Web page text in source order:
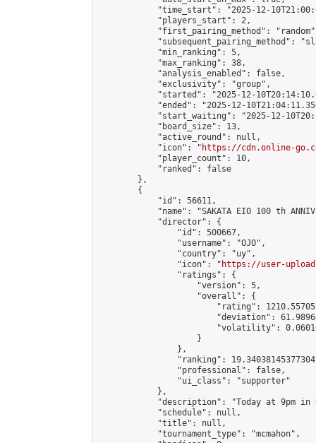
"time_start": "2025-12-
            "players_start": 2,
"first_pairing_method":
"subsequent_pairing_method":
            "min_ranking": 5,
            "max_ranking": 38,
            "analysis_enabled": false,
            "exclusivity": "group",
"started": "2025-12-
"ended": "2025-12-
"start_waiting": "2025-12-
            "board_size": 13,
            "active_round": null,
            "icon": "
https://cdn.online-
            "player_count": 10,
            "ranked": false
        },
        {
            "id": 56611,
"name": "SAKATA EIO 100 th
            "director": {
                "id": 500667,
                "username": "OJO",
                "country": "uy",
                "icon": "
https://user-
                "ratings": {
                    "version": 5,
                    "overall": {
"rating":
"deviation":
"volatility":
                    }
                },
"ranking":
                "professional": false,
                "ui_class": "supporter"
            },
"description": "Today at 9pm
            "schedule": null,
            "title": null,
            "tournament_type": "mcmahon",